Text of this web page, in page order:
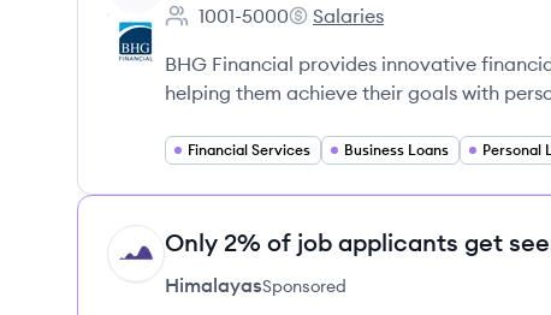
Employee count:
1001-5000
BHG Financial's
Salaries
BHG Financial provides innovative
helping them achieve their goals with
Financial Services Business Loans Personal
HI Only 2% of job applicants get
HimalayasSponsored